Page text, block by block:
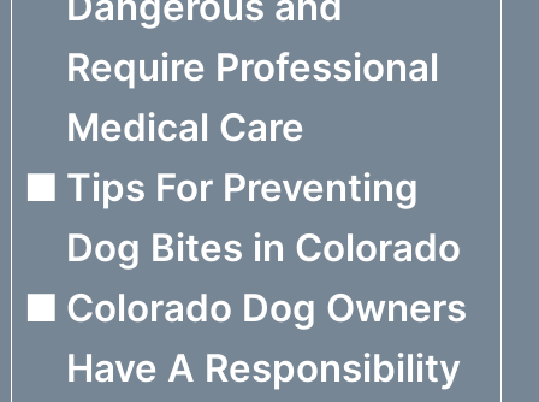
Require Professional
Medical Care
Tips For Preventing
Dog Bites in Colorado
Colorado Dog Owners
Have A Responsibility